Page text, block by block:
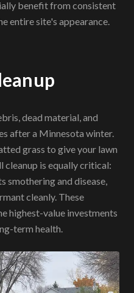
benefit from consistent
entire site's appearance.
dead material, and
after a Minnesota winter.
grass to give your lawn
cleanup is equally critical:
smothering and disease,
cleanly. These
highest-value investments
term health.